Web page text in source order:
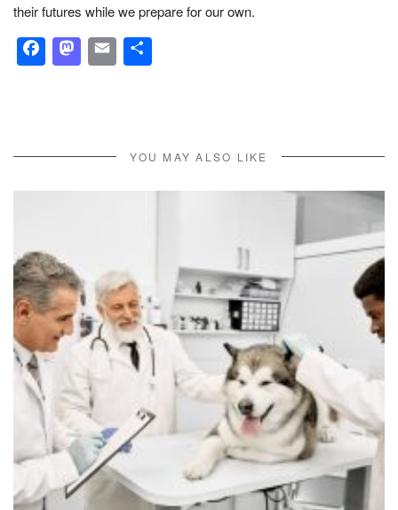
their futures while we prepare for our own.
Facebook
Mastodon
Email
YOU MAY ALSO LIKE